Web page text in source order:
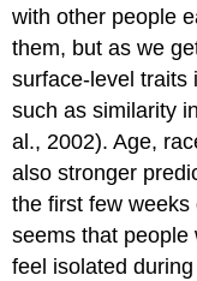
with other people
them, but as we
surface-level traits
such as similarity
al., 2002). Age,
also stronger
the first few
seems that people
feel isolated